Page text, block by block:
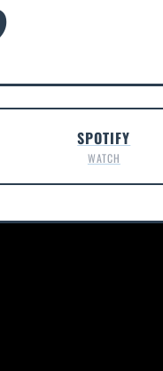
SPOTIFY
WATCH